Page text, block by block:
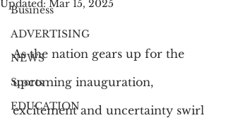
Business
ADVERTISING
NEWS
Sports
EDUCATION
Updated: Mar 15, 2025
As the nation gears up for the
upcoming inauguration,
excitement and uncertainty swirl